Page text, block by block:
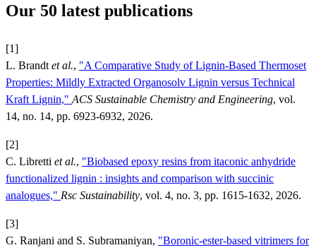
Our 50 latest publications
[1]
L. Brandt et al., "A Comparative Study of Lignin-Based Thermoset
Properties: Mildly Extracted Organosolv Lignin versus Technical
Kraft Lignin," ACS Sustainable Chemistry and Engineering, vol.
14, no. 14, pp. 6923-6932, 2026.
[2]
C. Libretti et al., "Biobased epoxy resins from itaconic anhydride
functionalized lignin : insights and comparison with succinic
analogues," Rsc Sustainability, vol. 4, no. 3, pp. 1615-1632, 2026.
[3]
G. Ranjani and S. Subramaniyan, "Boronic-ester-based vitrimers for